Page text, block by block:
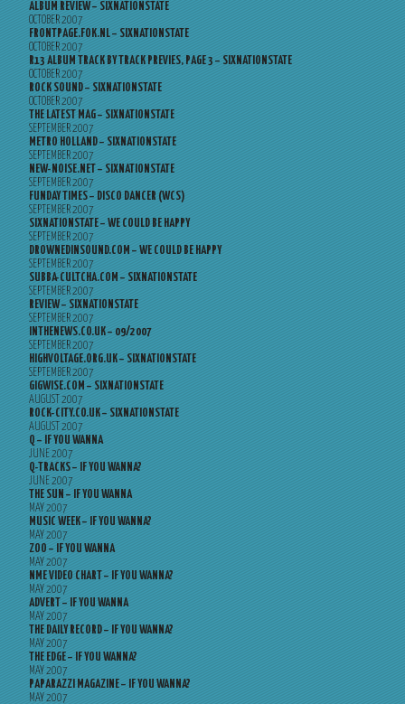
ALBUM REVIEW – SIXNATIONSTATE
OCTOBER 2007
FRONTPAGE.FOK.NL – SIXNATIONSTATE
OCTOBER 2007
R13 ALBUM TRACK BY TRACK PREVIES, PAGE 3 – SIXNATIONSTATE
OCTOBER 2007
ROCK SOUND – SIXNATIONSTATE
OCTOBER 2007
THE LATEST MAG – SIXNATIONSTATE
SEPTEMBER 2007
METRO HOLLAND – SIXNATIONSTATE
SEPTEMBER 2007
NEW-NOISE.NET – SIXNATIONSTATE
SEPTEMBER 2007
FUNDAY TIMES – DISCO DANCER (WCS)
SEPTEMBER 2007
SIXNATIONSTATE – WE COULD BE HAPPY
SEPTEMBER 2007
DROWNEDINSOUND.COM – WE COULD BE HAPPY
SEPTEMBER 2007
SUBBA-CULTCHA.COM – SIXNATIONSTATE
SEPTEMBER 2007
REVIEW – SIXNATIONSTATE
SEPTEMBER 2007
INTHENEWS.CO.UK – 09/2007
SEPTEMBER 2007
HIGHVOLTAGE.ORG.UK – SIXNATIONSTATE
SEPTEMBER 2007
GIGWISE.COM – SIXNATIONSTATE
AUGUST 2007
ROCK-CITY.CO.UK – SIXNATIONSTATE
AUGUST 2007
Q – IF YOU WANNA
JUNE 2007
Q-TRACKS – IF YOU WANNA?
JUNE 2007
THE SUN – IF YOU WANNA
MAY 2007
MUSIC WEEK – IF YOU WANNA?
MAY 2007
ZOO – IF YOU WANNA
MAY 2007
NME VIDEO CHART – IF YOU WANNA?
MAY 2007
ADVERT – IF YOU WANNA
MAY 2007
THE DAILY RECORD – IF YOU WANNA?
MAY 2007
THE EDGE – IF YOU WANNA?
MAY 2007
PAPARAZZI MAGAZINE – IF YOU WANNA?
MAY 2007